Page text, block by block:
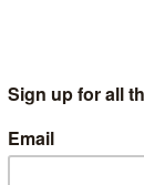
Continue Reading